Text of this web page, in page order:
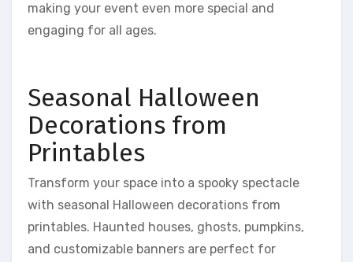
making your event even more special and
engaging for all ages.
Seasonal Halloween
Decorations from
Printables
Transform your space into a spooky spectacle
with seasonal Halloween decorations from
printables. Haunted houses, ghosts, pumpkins,
and customizable banners are perfect for